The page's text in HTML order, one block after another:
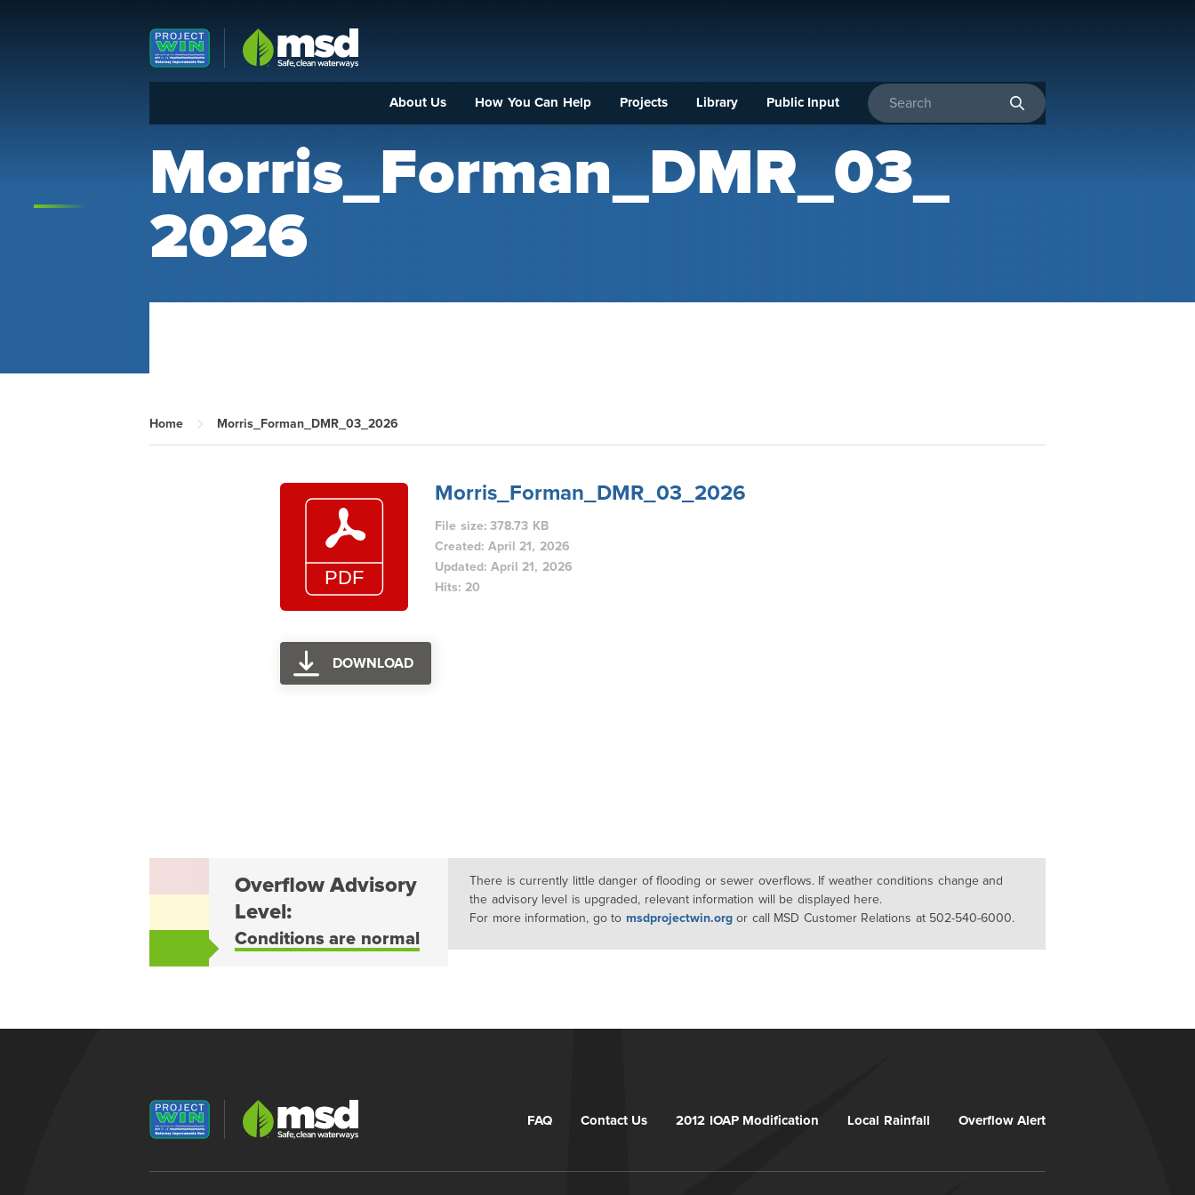
Louisville MSD
About Us How You Can Help Projects Library Public Input
Morris_Forman_DMR_03_
2026
Home Morris_Forman_DMR_03_2026
Morris_Forman_DMR_03_2026
File size: 378.73 KB
Created: April 21, 2026
Updated: April 21, 2026
Hits: 20
DOWNLOAD
Overflow Advisory
Level:
Conditions are normal
There is currently little danger of flooding or sewer overflows. If weather conditions change and
the advisory level is upgraded, relevant information will be displayed here.
For more information, go to msdprojectwin.orgor call MSD Customer Relations at 502-540-6000.
FAQ Contact Us 2012 IOAP Modification Local Rainfall Overflow Alert